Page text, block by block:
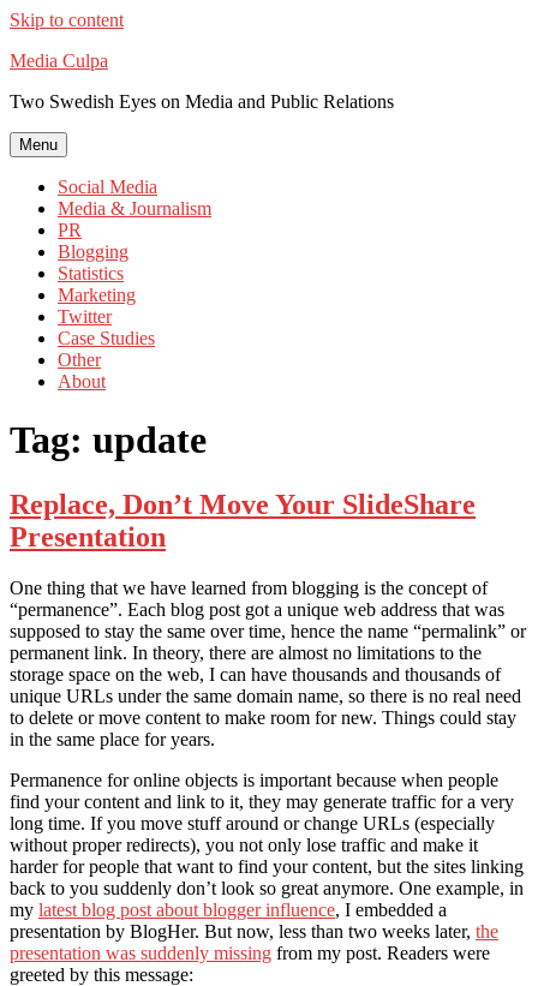
Skip to content
Media Culpa
Two Swedish Eyes on Media and Public Relations
Menu
Social Media
Media & Journalism
PR
Blogging
Statistics
Marketing
Twitter
Case Studies
Other
About
Tag: update
Replace, Don’t Move Your SlideShare
Presentation
One thing that we have learned from blogging is the concept of
“permanence”. Each blog post got a unique web address that was
supposed to stay the same over time, hence the name “permalink” or
permanent link. In theory, there are almost no limitations to the
storage space on the web, I can have thousands and thousands of
unique URLs under the same domain name, so there is no real need
to delete or move content to make room for new. Things could stay
in the same place for years.
Permanence for online objects is important because when people
find your content and link to it, they may generate traffic for a very
long time. If you move stuff around or change URLs (especially
without proper redirects), you not only lose traffic and make it
harder for people that want to find your content, but the sites linking
back to you suddenly don’t look so great anymore. One example, in
my latest blog post about blogger influence, I embedded a
presentation by BlogHer. But now, less than two weeks later, the
presentation was suddenly missing from my post. Readers were
greeted by this message: